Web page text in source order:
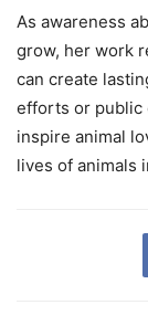
As awareness
grow, her work
can create
efforts or public
inspire animal
lives of animals